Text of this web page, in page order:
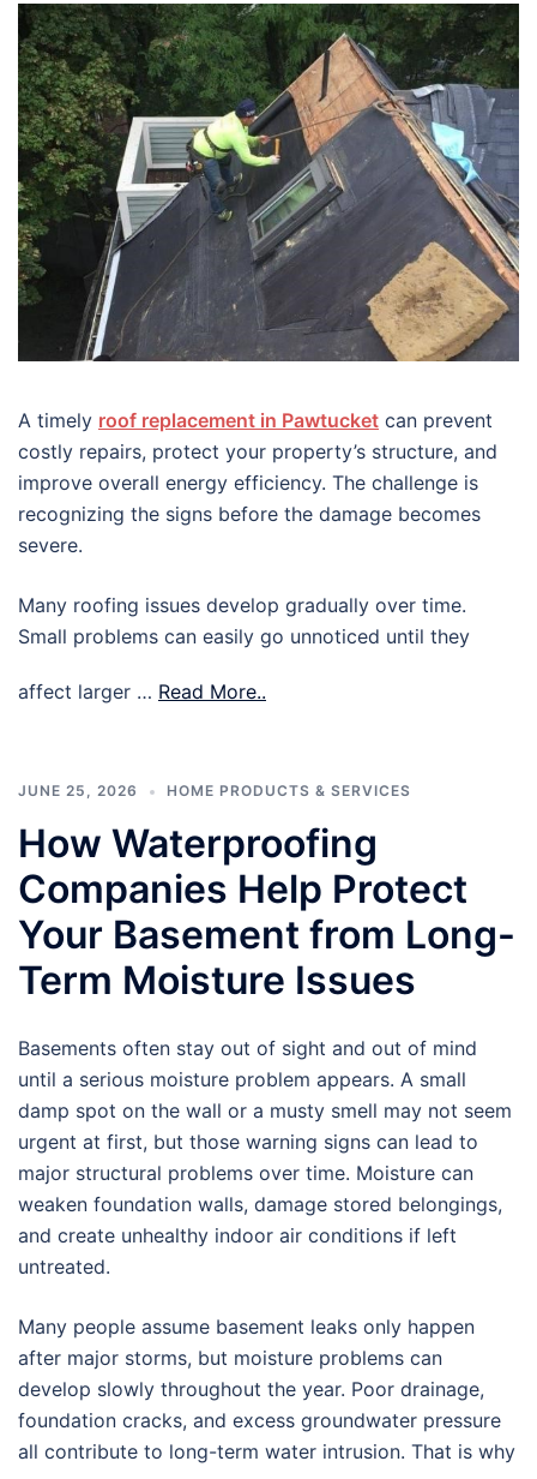
A timely roof replacement in Pawtucket can prevent
costly repairs, protect your property’s structure, and
improve overall energy efficiency. The challenge is
recognizing the signs before the damage becomes
severe.
Many roofing issues develop gradually over time.
Small problems can easily go unnoticed until they
affect larger … Read More..
JUNE 25, 2026 HOME PRODUCTS & SERVICES
How Waterproofing
Companies Help Protect
Your Basement from Long-
Term Moisture Issues
Basements often stay out of sight and out of mind
until a serious moisture problem appears. A small
damp spot on the wall or a musty smell may not seem
urgent at first, but those warning signs can lead to
major structural problems over time. Moisture can
weaken foundation walls, damage stored belongings,
and create unhealthy indoor air conditions if left
untreated.
Many people assume basement leaks only happen
after major storms, but moisture problems can
develop slowly throughout the year. Poor drainage,
foundation cracks, and excess groundwater pressure
all contribute to long-term water intrusion. That is why